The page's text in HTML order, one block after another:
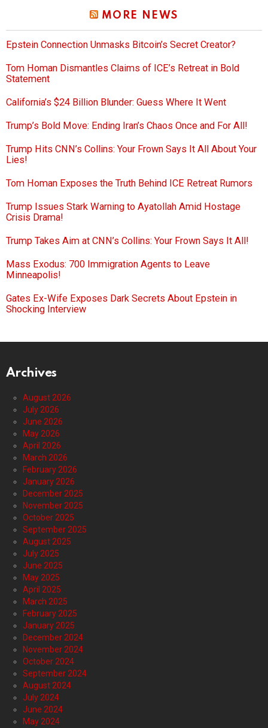
MORE NEWS
Epstein Connection Unmasks Bitcoin’s Secret Creator?
Tom Homan Dismantles Claims of ICE’s Retreat in Bold
Statement
California’s $24 Billion Blunder: Guess Where It Went
Trump’s Bold Move: Ending Iran’s Chaos Once and For All!
Trump Hits CNN’s Collins: Your Frown Says It All About Your
Lies!
Tom Homan Exposes the Truth Behind ICE Retreat Rumors
Trump Issues Stark Warning to Ayatollah Amid Hostage
Crisis Drama!
Trump Takes Aim at CNN’s Collins: Your Frown Says It All!
Mass Exodus: 700 Immigration Agents to Leave
Minneapolis!
Gates Ex-Wife Exposes Dark Secrets About Epstein in
Shocking Interview
Archives
August 2026
July 2026
June 2026
May 2026
April 2026
March 2026
February 2026
January 2026
December 2025
November 2025
October 2025
September 2025
August 2025
July 2025
June 2025
May 2025
April 2025
March 2025
February 2025
January 2025
December 2024
November 2024
October 2024
September 2024
August 2024
July 2024
June 2024
May 2024